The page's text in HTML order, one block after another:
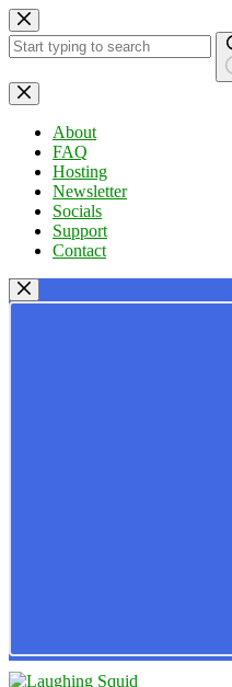
Skip
to
content
No
results
About
FAQ
Hosting
Newsletter
Socials
Support
Contact